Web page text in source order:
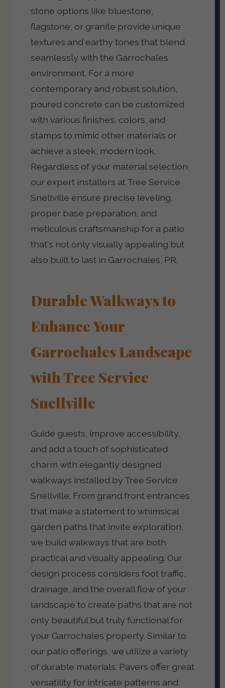
stone options like bluestone,
flagstone, or granite provide unique
textures and earthy tones that blend
seamlessly with the Garrochales
environment. For a more
contemporary and robust solution,
poured concrete can be customized
with various finishes, colors, and
stamps to mimic other materials or
achieve a sleek, modern look.
Regardless of your material selection,
our expert installers at Tree Service
Snellville ensure precise leveling,
proper base preparation, and
meticulous craftsmanship for a patio
that's not only visually appealing but
also built to last in Garrochales, PR.
Durable Walkways to
Enhance Your
Garrochales Landscape
with Tree Service
Snellville
Guide guests, improve accessibility,
and add a touch of sophisticated
charm with elegantly designed
walkways installed by Tree Service
Snellville. From grand front entrances
that make a statement to whimsical
garden paths that invite exploration,
we build walkways that are both
practical and visually appealing. Our
design process considers foot traffic,
drainage, and the overall flow of your
landscape to create paths that are not
only beautiful but truly functional for
your Garrochales property. Similar to
our patio offerings, we utilize a variety
of durable materials. Pavers offer great
versatility for intricate patterns and